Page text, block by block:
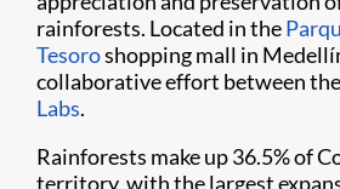
rainforests. Located in the
Tesoroshopping mall in
collaborative effort between
Labs.
Rainforests make up 36.5% of
territory, with the largest